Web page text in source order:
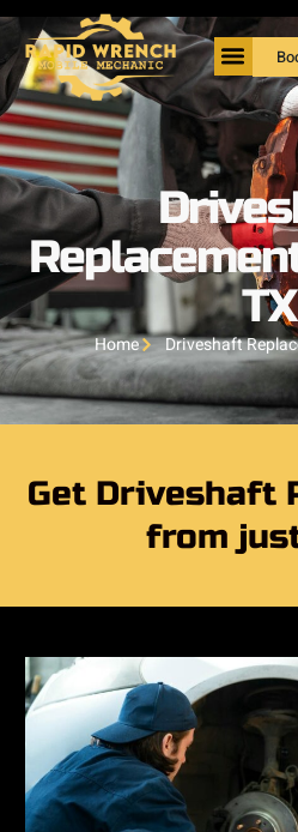
TX
Home Driveshaft
Get Driveshaft
from